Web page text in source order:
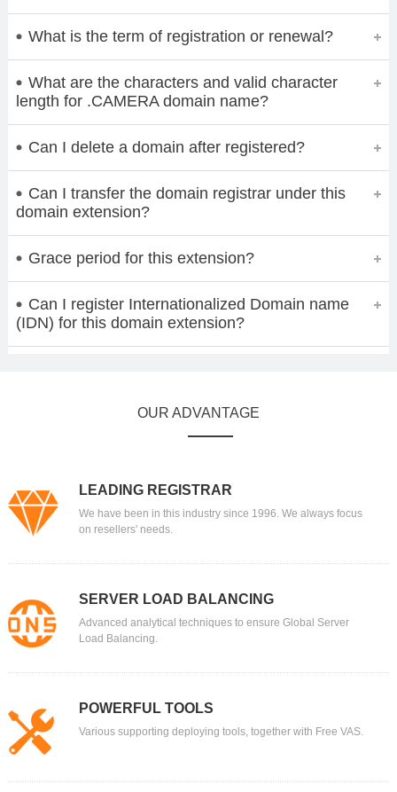
What is the term of registration or renewal?
What are the characters and valid character
length for .CAMERA domain name?
Can I delete a domain after registered?
Can I transfer the domain registrar under this
domain extension?
Grace period for this extension?
Can I register Internationalized Domain name
(IDN) for this domain extension?
OUR ADVANTAGE
LEADING REGISTRAR
We have been in this industry since 1996. We always focus
on resellers' needs.
SERVER LOAD BALANCING
Advanced analytical techniques to ensure Global Server
Load Balancing.
POWERFUL TOOLS
Various supporting deploying tools, together with Free VAS.